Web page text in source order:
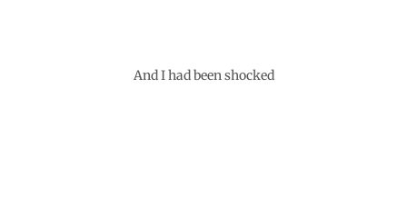
And I had been shocked